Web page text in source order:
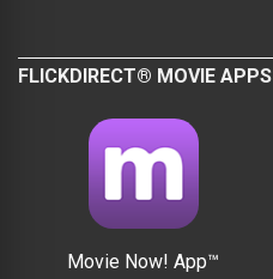
FLICKDIRECT® MOVIE APPS
Movie Now! App™